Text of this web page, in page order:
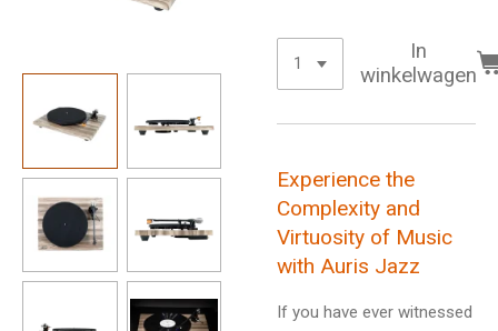
In
winkelwagen
Experience the
Complexity and
Virtuosity of Music
with Auris Jazz
If you have ever witnessed